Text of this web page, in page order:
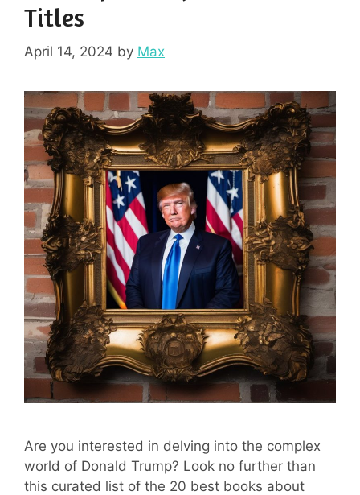
Titles
April 14, 2024 by Max
Are you interested in delving into the complex
world of Donald Trump? Look no further than
this curated list of the 20 best books about